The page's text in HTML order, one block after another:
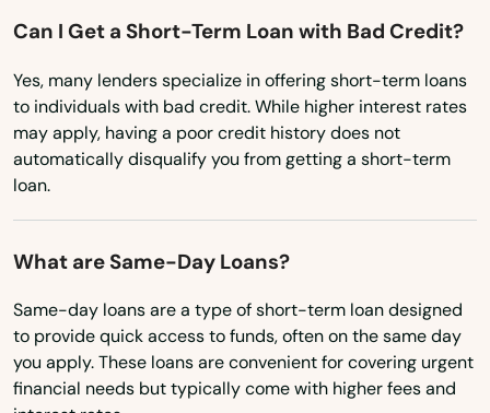
Minnesota
Mississippi
Missouri
Montana
Nebraska
New Jersey
New Mexico
New York
Can I Get a Short-Term Loan with Bad Credit?
Yes, many lenders specialize in offering short-term loans
to individuals with bad credit. While higher interest rates
may apply, having a poor credit history does not
automatically disqualify you from getting a short-term
loan.
What are Same-Day Loans?
Same-day loans are a type of short-term loan designed
to provide quick access to funds, often on the same day
you apply. These loans are convenient for covering urgent
financial needs but typically come with higher fees and
Pomfret Center
Preston
Putnam
Quaker Hill
Redding
Ridgefield